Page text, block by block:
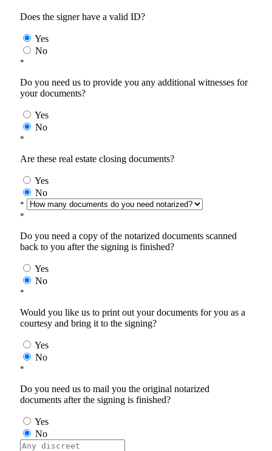
Does the signer have a valid ID?
Yes
No
*
Do you need us to provide you any additional witnesses for
your documents?
Yes
No
*
Are these real estate closing documents?
Yes
No
*
*
Do you need a copy of the notarized documents scanned
back to you after the signing is finished?
Yes
No
*
Would you like us to print out your documents for you as a
courtesy and bring it to the signing?
Yes
No
*
Do you need us to mail you the original notarized
documents after the signing is finished?
Yes
No